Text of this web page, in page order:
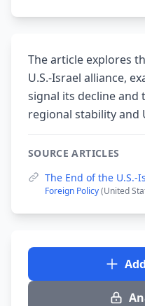
The article explores
U.S.-Israel alliance,
signal its decline
regional stability and
SOURCE ARTICLES
The End of the U.S.-
Foreign Policy(United